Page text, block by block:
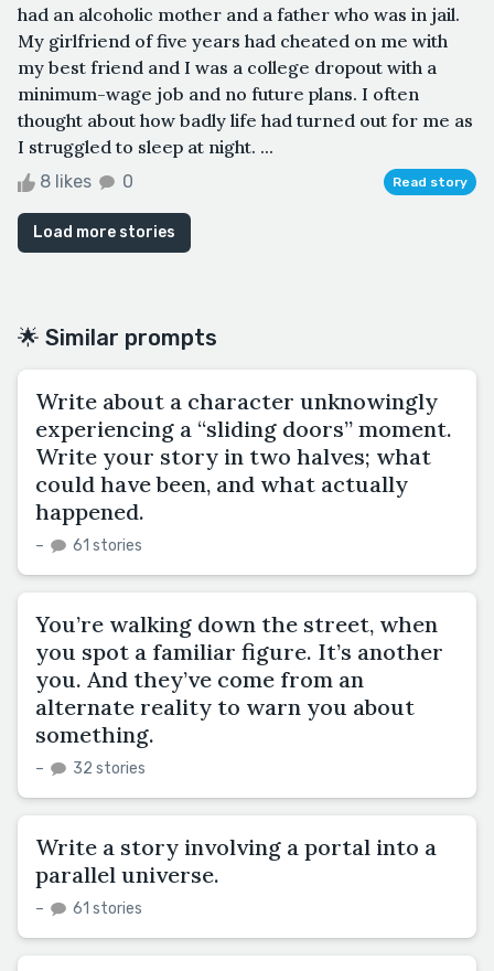
had an alcoholic mother and a father who was in jail.
My girlfriend of five years had cheated on me with
my best friend and I was a college dropout with a
minimum-wage job and no future plans. I often
thought about how badly life had turned out for me as
I struggled to sleep at night. ...
8 likes 0 Read story
Load more stories
🌟 Similar prompts
Write about a character unknowingly
experiencing a “sliding doors” moment.
Write your story in two halves; what
could have been, and what actually
happened.
– 61 stories
You’re walking down the street, when
you spot a familiar figure. It’s another
you. And they’ve come from an
alternate reality to warn you about
something.
– 32 stories
Write a story involving a portal into a
parallel universe.
– 61 stories